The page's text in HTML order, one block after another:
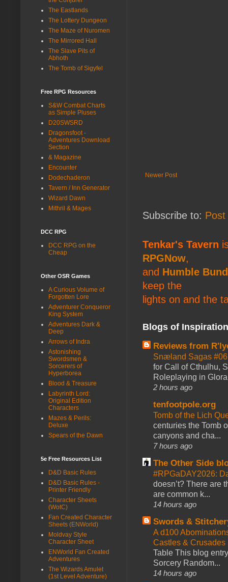
Newer Post
Subscribe to:
Tenkar's Tavern
RPGNow,
and Humble
keep the
lights on and the
Blogs of
Reviews from
Snæland Sagas
for Call of Cthulhu,
Roleplaying in
2 hours ago
tenfootpole.org
Tomb of the Lich
centuries the Tomb
canyons and cha...
7 hours ago
The Other Side
#RPGaDAY2026:
doesn’t? There are
are common k...
14 hours ago
Swords &
A d100
Castles &
Table This blog
Sorcery Random...
14 hours ago
The Eastlands
The Lottery Dungeon
The Maze of Nuromen
The Mirrored Hall
The Slave Pits of
Abhoth
The Tomb of Sigyfel
Free RPG Resources
S&W Combat Charts
as Simple Pluses
D20SWSRD
Dragonsfoot -
Adventures Download
Section
& Magazine
Encounter
Dodechaderon
Tavern / Inn Generator
Wizard Dawn
Mithril & Mages
DCC RPG
DCC RPG on the
Cheap
Other OSR Games
A Curious Volume of
Forgotten Lore
Adventurer Conqueror
King System
Adventures Dark &
Deep
Arrows of Indra
Astonishing
Swordsmen &
Sorcerers of
Hyperborea
Blood & Treasure
Labyrinth Lord:
Original Edition
Characters
Mazes & Perils:
Deluxe
Spears of the Dawn
5e Free Resources List
D&D Basic Rules
D&D Basic Rules -
Printer Friendly
Character Sheets
(WotC)
Fan Created Character
Sheets (ENWorld)
Moldvay Style
Character Sheet
ENWorld Fan Created
Adventures
The Wizards Amulet
(1st Level Adventure)